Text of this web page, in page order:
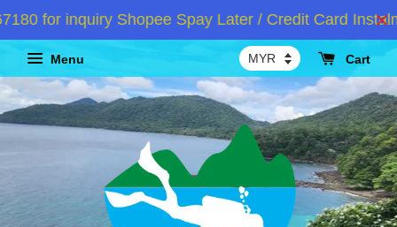
for inquiry Shopee Spay Later / Credit Card
Menu Cart